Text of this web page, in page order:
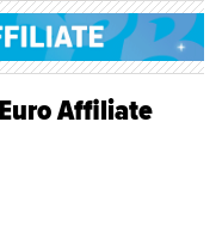
Affiliate